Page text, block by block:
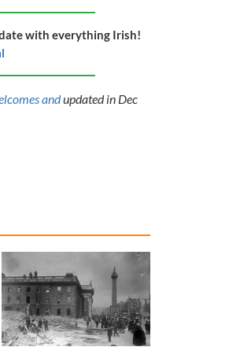
with everything Irish!
andupdatedin Dec